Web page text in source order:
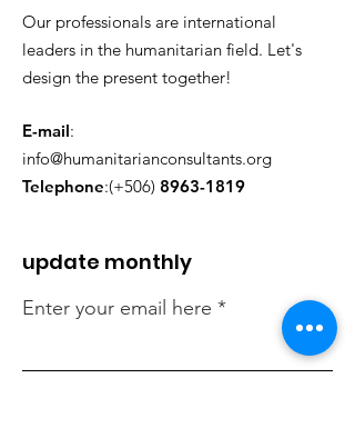
Our professionals are international
leaders in the humanitarian field. Let's
design the present together!
E-mail:
info@humanitarianconsultants.org
Telephone:(+506) 8963-1819
update monthly
Enter your email here